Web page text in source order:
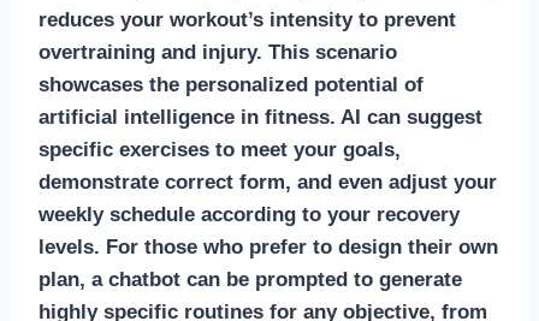
reduces your workout’s intensity to prevent
overtraining and injury. This scenario
showcases the personalized potential of
artificial intelligence in fitness. AI can suggest
specific exercises to meet your goals,
demonstrate correct form, and even adjust your
weekly schedule according to your recovery
levels. For those who prefer to design their own
plan, a chatbot can be prompted to generate
highly specific routines for any objective, from